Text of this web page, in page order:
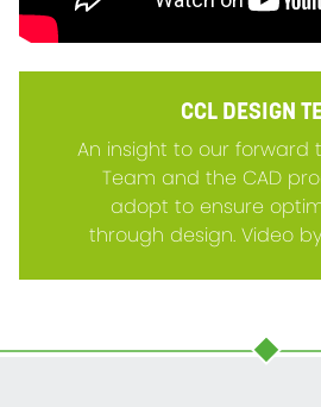
CCL DESIGN
An insight to our forward
Team and the CAD
adopt to ensure
through design. Video